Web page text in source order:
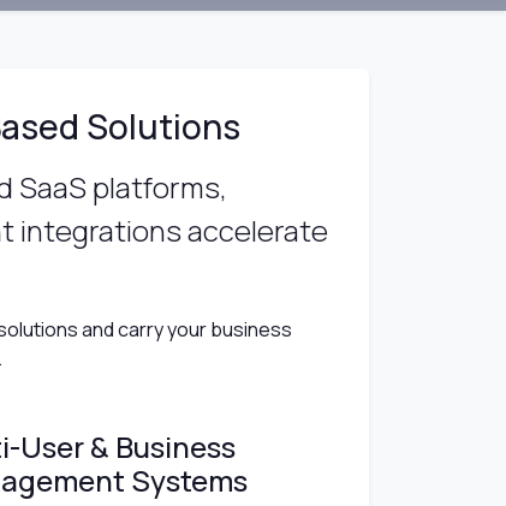
Solutions
SaaS platforms,
integrations accelerate
and carry your business
User & Business
Systems